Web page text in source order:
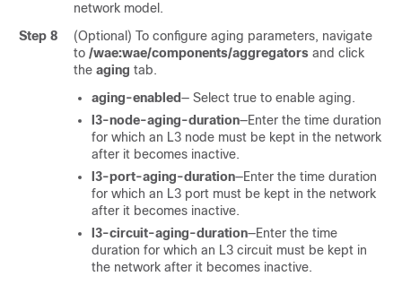
network model.
Step 8
(Optional) To configure aging parameters, navigate
to /wae:wae/components/aggregators and click
the aging tab.
aging-enabled— Select true to enable aging.
l3-node-aging-duration—Enter the time duration
for which an L3 node must be kept in the network
after it becomes inactive.
l3-port-aging-duration—Enter the time duration
for which an L3 port must be kept in the network
after it becomes inactive.
l3-circuit-aging-duration—Enter the time
duration for which an L3 circuit must be kept in
the network after it becomes inactive.